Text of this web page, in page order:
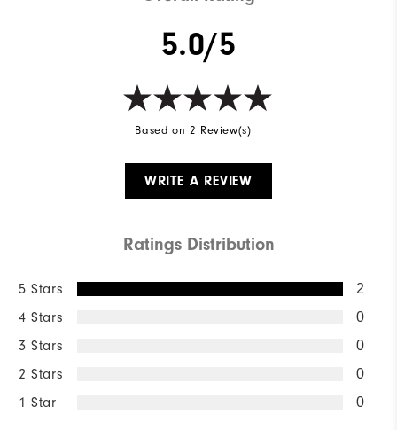
5.0/5
Based on 2 Review(s)
WRITE A REVIEW
Ratings Distribution
5 Stars 2
4 Stars 0
3 Stars 0
2 Stars 0
1 Star 0